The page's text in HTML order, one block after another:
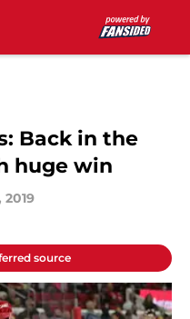
Back in the
huge win
2019
source